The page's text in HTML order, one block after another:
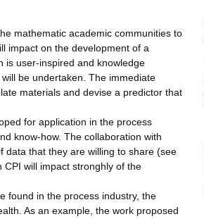
mathematic academic communities to
impact on the development of a
is user-inspired and knowledge
be undertaken. The immediate
materials and devise a predictor that
for application in the process
know-how. The collaboration with
data that they are willing to share (see
will impact stronghly of the
found in the process industry, the
As an example, the work proposed